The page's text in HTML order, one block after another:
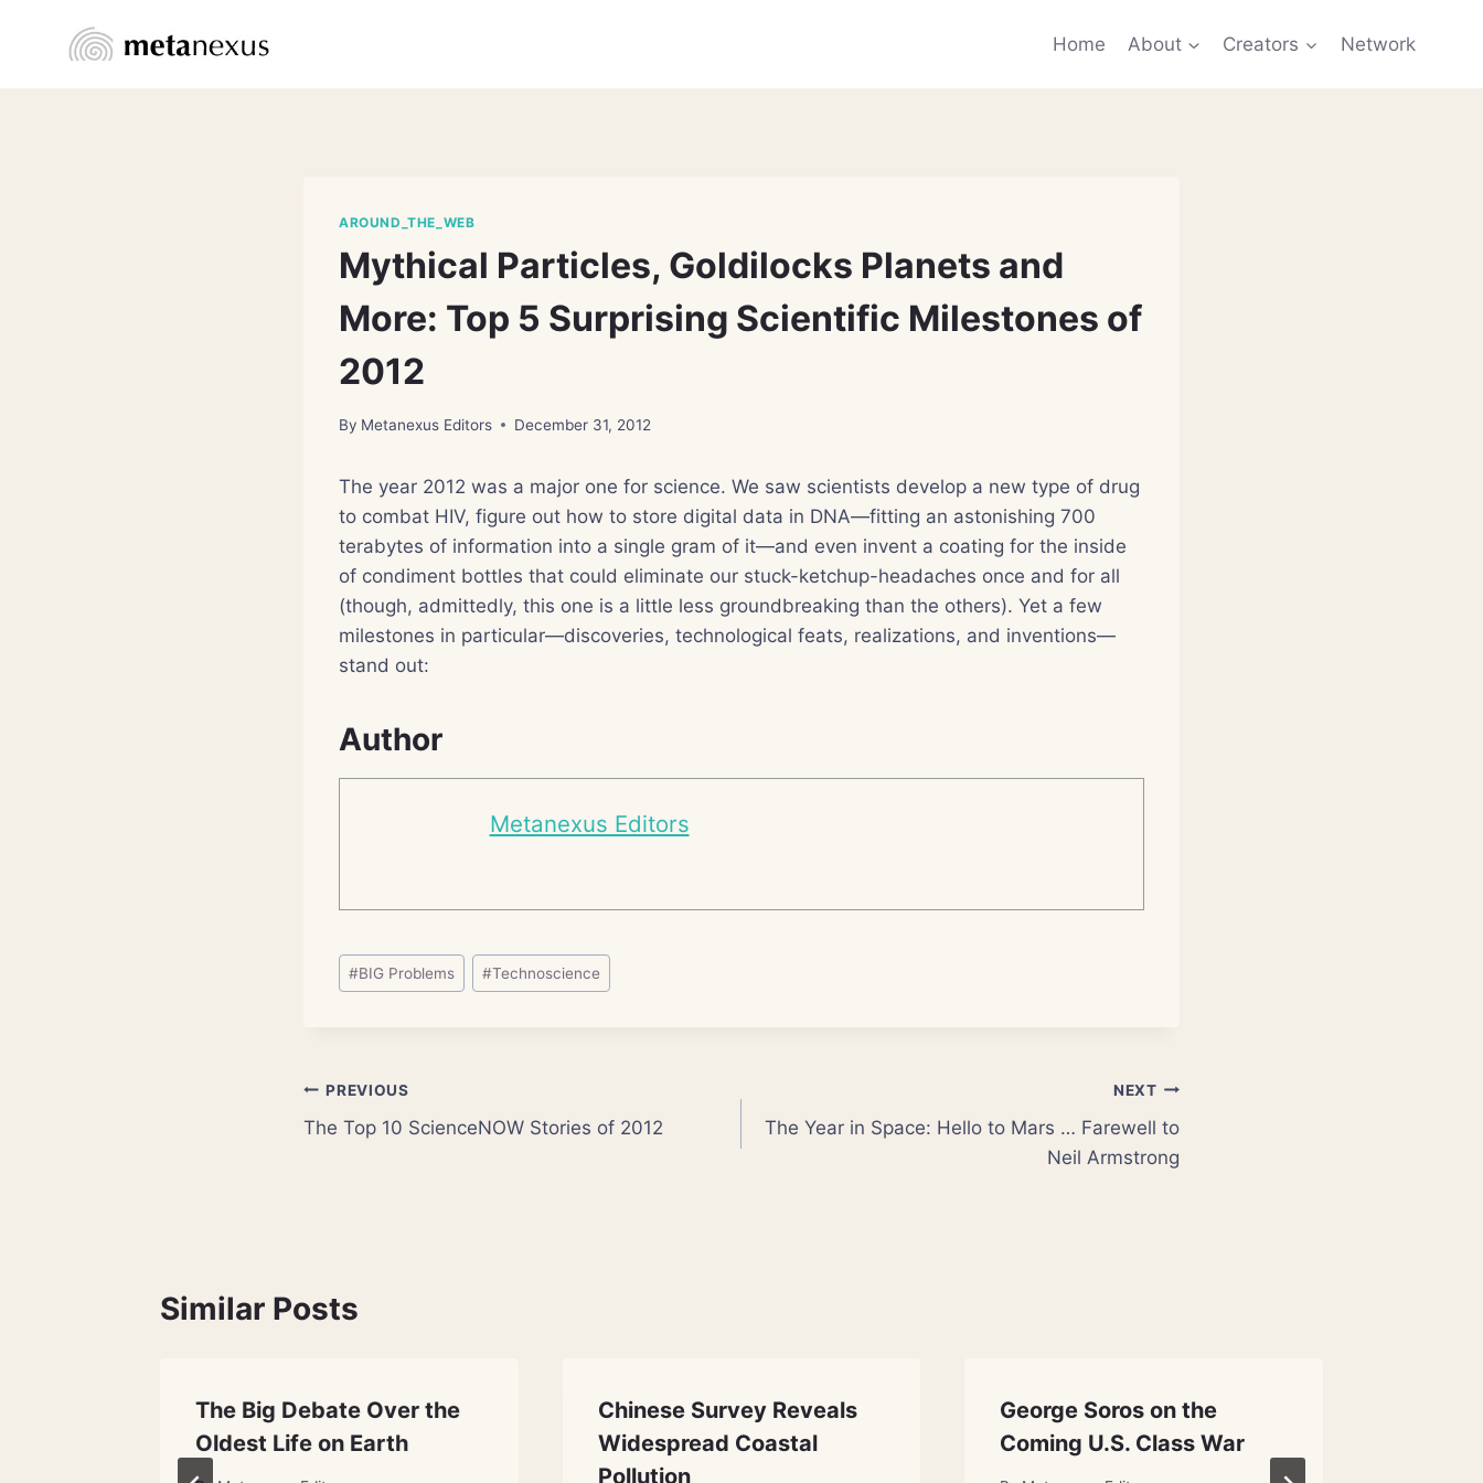
Home About Creators Network
AROUND_THE_WEB
Mythical Particles, Goldilocks Planets and
More: Top 5 Surprising Scientific Milestones of
2012
By Metanexus Editors December 31, 2012
The year 2012 was a major one for science. We saw scientists develop a new type of drug
to combat HIV, figure out how to store digital data in DNA—fitting an astonishing 700
terabytes of information into a single gram of it—and even invent a coating for the inside
of condiment bottles that could eliminate our stuck-ketchup-headaches once and for all
(though, admittedly, this one is a little less groundbreaking than the others). Yet a few
milestones in particular—discoveries, technological feats, realizations, and inventions—
stand out:
Author
Metanexus Editors
Post
Tags:
#BIG Problems #Technoscience
Post
navigation
PREVIOUS
The Top 10 ScienceNOW Stories of 2012
NEXT
The Year in Space: Hello to Mars … Farewell to
Neil Armstrong
Similar Posts
The Big Debate Over the
Oldest Life on Earth
Chinese Survey Reveals
Widespread Coastal
Pollution
George Soros on the
Coming U.S. Class War